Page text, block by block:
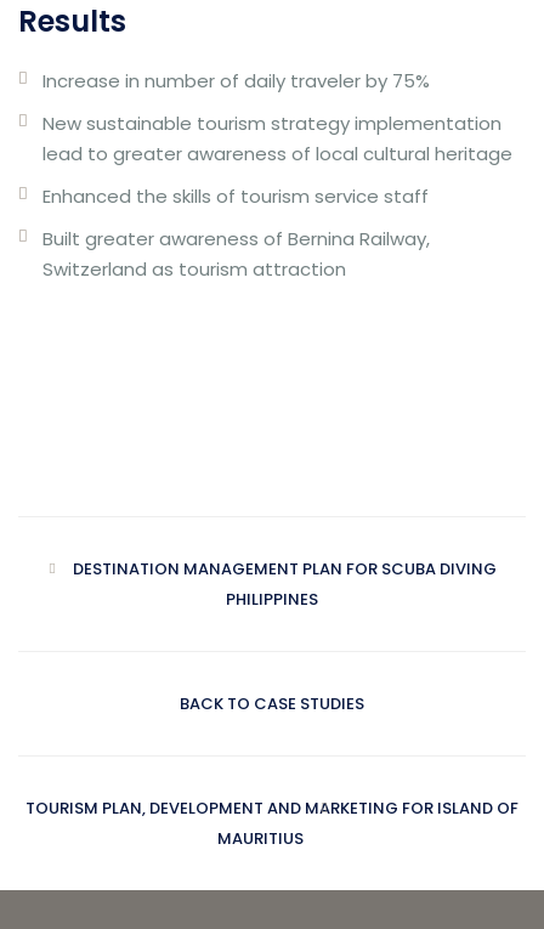
Results
Increase in number of daily traveler by 75%
New sustainable tourism strategy implementation
lead to greater awareness of local cultural heritage
Enhanced the skills of tourism service staff
Built greater awareness of Bernina Railway,
Switzerland as tourism attraction
DESTINATION MANAGEMENT PLAN FOR SCUBA DIVING
PHILIPPINES
BACK TO CASE STUDIES
TOURISM PLAN, DEVELOPMENT AND MARKETING FOR ISLAND OF
MAURITIUS